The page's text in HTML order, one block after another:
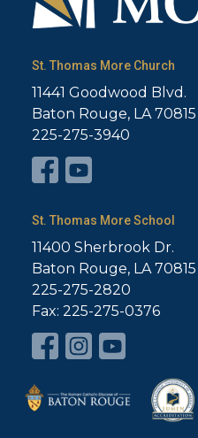
St. Thomas More Church
11441 Goodwood Blvd.
Baton Rouge, LA 70815
225-275-3940
St. Thomas More School
11400 Sherbrook Dr.
Baton Rouge, LA 70815
225-275-2820
Fax: 225-275-0376